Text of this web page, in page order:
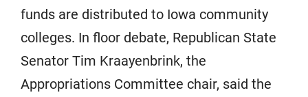
funds are distributed to Iowa community
colleges. In floor debate, Republican State
Senator Tim Kraayenbrink, the
Appropriations Committee chair, said the